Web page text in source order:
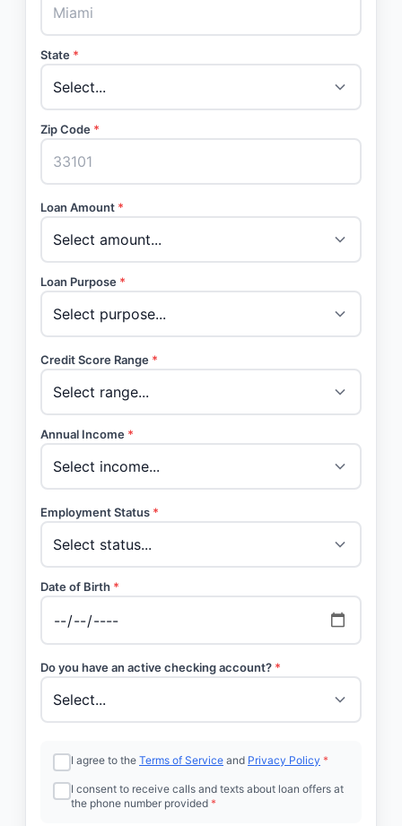
State *
Zip Code *
Loan Amount *
Loan Purpose *
Credit Score Range *
Annual Income *
Employment Status *
Date of Birth *
Do you have an active checking account? *
I agree to the Terms of Service and Privacy Policy *
I consent to receive calls and texts about loan offers at
the phone number provided *